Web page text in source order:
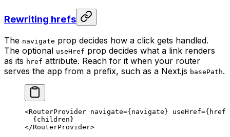
Rewriting hrefs
The navigate prop decides how a click gets handled.
The optional useHref prop decides what a link renders
as its href attribute. Reach for it when your router
serves the app from a prefix, such as a Next.js basePath.
<RouterProvider navigate={navigate} useHref={ href
  {children}
</RouterProvider>